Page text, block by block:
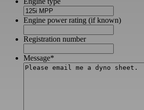
Engine power rating (if known)
Registration number
Message*